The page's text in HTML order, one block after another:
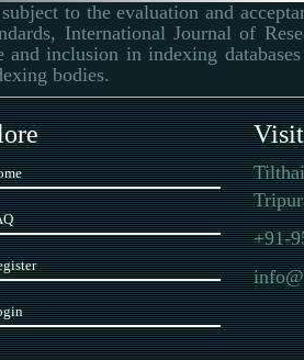
to the evaluation and
International Journal of
and inclusion in indexing
bodies.
Visit
+91-